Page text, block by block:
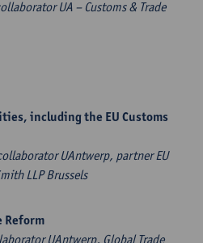
UA – Customs & Trade
including the EU Customs
UAntwerp, partner EU
LLP Brussels
Reform
UAntwerp, Global Trade